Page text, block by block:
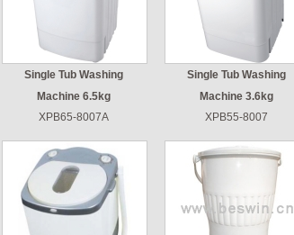
Single Tub Washing
Machine 6.5kg
XPB65-8007A
Single Tub Washing
Machine 3.6kg
XPB55-8007